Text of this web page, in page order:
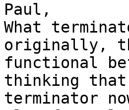
Paul,
What
originally,
functional
thinking that
terminator